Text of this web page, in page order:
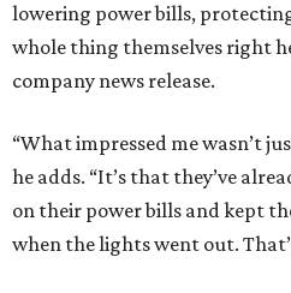
lowering power bills,
whole thing themselves right
company news release.
“What impressed me wasn’t
he adds. “It’s that they’ve
on their power bills and kept
when the lights went out.